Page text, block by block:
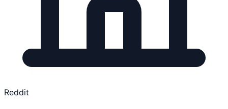
Reddit